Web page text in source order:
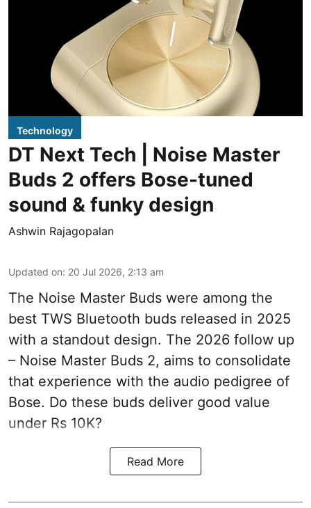
Technology
DT Next Tech | Noise Master
Buds 2 offers Bose-tuned
sound & funky design
Ashwin Rajagopalan
Updated on: 20 Jul 2026, 2:13 am
The Noise Master Buds were among the
best TWS Bluetooth buds released in 2025
with a standout design. The 2026 follow up
– Noise Master Buds 2, aims to consolidate
that experience with the audio pedigree of
Bose. Do these buds deliver good value
under Rs 10K?
Read More